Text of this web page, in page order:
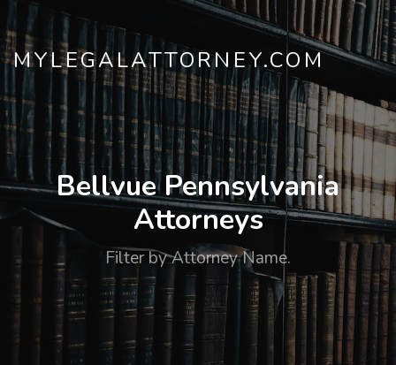
MYLEGALATTORNEY.COM
Bellvue Pennsylvania
Attorneys
Filter by Attorney Name.